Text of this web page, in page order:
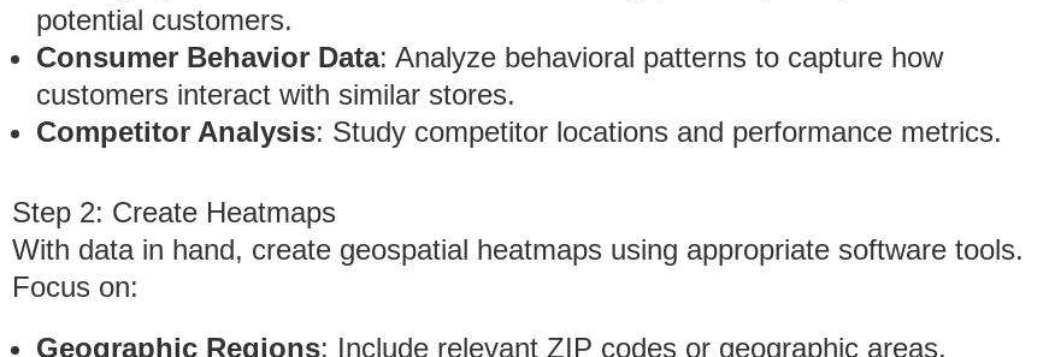
potential customers.
Consumer Behavior Data: Analyze behavioral patterns to capture how
customers interact with similar stores.
Competitor Analysis: Study competitor locations and performance metrics.
Step 2: Create Heatmaps
With data in hand, create geospatial heatmaps using appropriate software tools.
Focus on:
Geographic Regions: Include relevant ZIP codes or geographic areas.